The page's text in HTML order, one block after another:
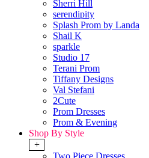
Sherri Hill
serendipity
Splash Prom by Landa
Shail K
sparkle
Studio 17
Terani Prom
Tiffany Designs
Val Stefani
2Cute
Prom Dresses
Prom & Evening
Shop By Style
+